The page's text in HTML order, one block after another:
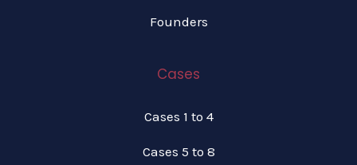
Founders
Cases
Cases 1 to 4
Cases 5 to 8